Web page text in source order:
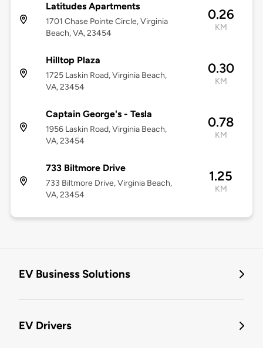
Latitudes Apartments
1701 Chase Pointe Circle, Virginia
Beach, VA, 23454
0.26
KM
Hilltop Plaza
1725 Laskin Road, Virginia Beach,
VA, 23454
0.30
KM
Captain George's - Tesla
1956 Laskin Road, Virginia Beach,
VA, 23454
0.78
KM
733 Biltmore Drive
733 Biltmore Drive, Virginia Beach,
VA, 23454
1.25
KM
EV Business Solutions
EV Drivers